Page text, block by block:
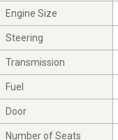
Engine Size
Steering
Transmission
Fuel
Door
Number of Seats